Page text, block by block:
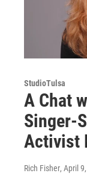
StudioTulsa
A Chat
Singer-
Activist
Rich Fisher, April